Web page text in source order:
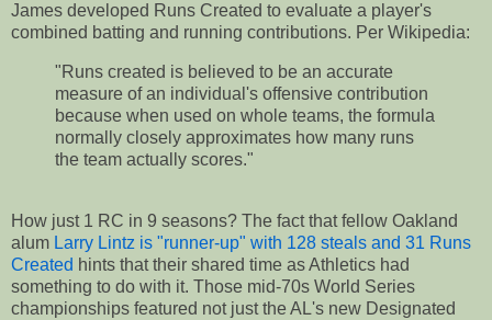
James developed Runs Created to evaluate a player's
combined batting and running contributions. Per Wikipedia:
"Runs created is believed to be an accurate
measure of an individual's offensive contribution
because when used on whole teams, the formula
normally closely approximates how many runs
the team actually scores."
How just 1 RC in 9 seasons? The fact that fellow Oakland
alum Larry Lintz is "runner-up" with 128 steals and 31 Runs
Created hints that their shared time as Athletics had
something to do with it. Those mid-70s World Series
championships featured not just the AL's new Designated